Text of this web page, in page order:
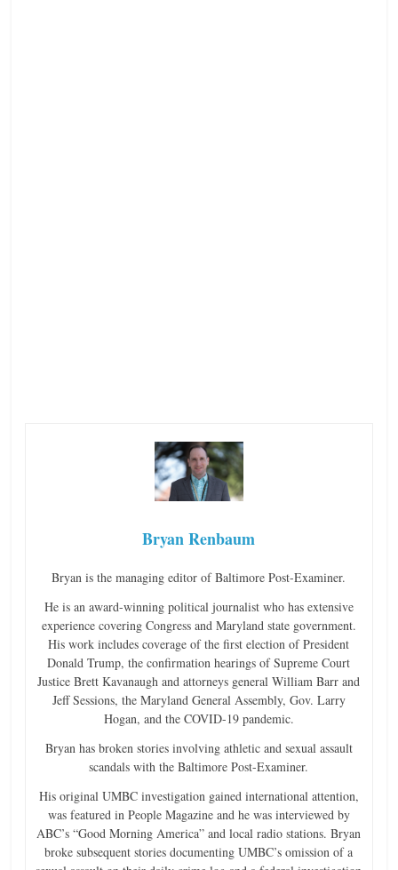
Bryan Renbaum
Bryan is the managing editor of Baltimore Post-Examiner.
He is an award-winning political journalist who has extensive
experience covering Congress and Maryland state government.
His work includes coverage of the first election of President
Donald Trump, the confirmation hearings of Supreme Court
Justice Brett Kavanaugh and attorneys general William Barr and
Jeff Sessions, the Maryland General Assembly, Gov. Larry
Hogan, and the COVID-19 pandemic.
Bryan has broken stories involving athletic and sexual assault
scandals with the Baltimore Post-Examiner.
His original UMBC investigation gained international attention,
was featured in People Magazine and he was interviewed by
ABC’s “Good Morning America” and local radio stations. Bryan
broke subsequent stories documenting UMBC’s omission of a